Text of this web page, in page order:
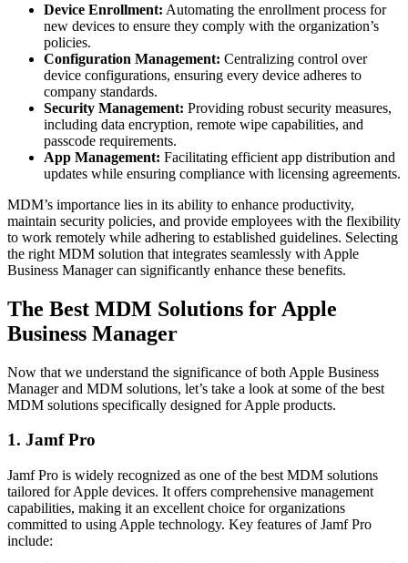
Device Enrollment: Automating the enrollment process for
new devices to ensure they comply with the organization’s
policies.
Configuration Management: Centralizing control over
device configurations, ensuring every device adheres to
company standards.
Security Management: Providing robust security measures,
including data encryption, remote wipe capabilities, and
passcode requirements.
App Management: Facilitating efficient app distribution and
updates while ensuring compliance with licensing agreements.
MDM’s importance lies in its ability to enhance productivity,
maintain security policies, and provide employees with the flexibility
to work remotely while adhering to established guidelines. Selecting
the right MDM solution that integrates seamlessly with Apple
Business Manager can significantly enhance these benefits.
The Best MDM Solutions for Apple
Business Manager
Now that we understand the significance of both Apple Business
Manager and MDM solutions, let’s take a look at some of the best
MDM solutions specifically designed for Apple products.
1. Jamf Pro
Jamf Pro is widely recognized as one of the best MDM solutions
tailored for Apple devices. It offers comprehensive management
capabilities, making it an excellent choice for organizations
committed to using Apple technology. Key features of Jamf Pro
include: